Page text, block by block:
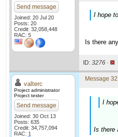
Send message
Joined: 20 Jul 20
Posts: 20
Credit: 32,058,448
RAC: 5
I hope
Is there
ID: 3276 ·
valterc
Project administrator
Project tester
Send message
Joined: 30 Oct 13
Posts: 635
Credit: 34,757,094
RAC: 1
Message
I
Is there